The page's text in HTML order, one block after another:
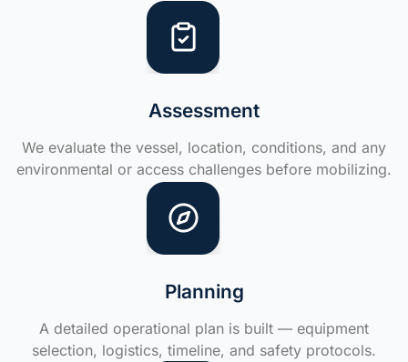
Assessment
We evaluate the vessel, location, conditions, and any
environmental or access challenges before mobilizing.
Planning
A detailed operational plan is built — equipment
selection, logistics, timeline, and safety protocols.